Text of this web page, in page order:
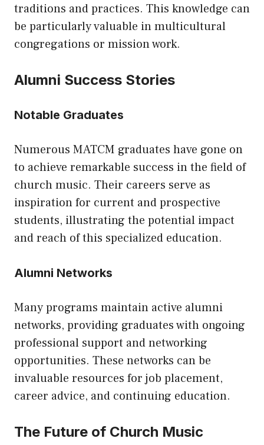
traditions and practices. This knowledge can
be particularly valuable in multicultural
congregations or mission work.
Alumni Success Stories
Notable Graduates
Numerous MATCM graduates have gone on
to achieve remarkable success in the field of
church music. Their careers serve as
inspiration for current and prospective
students, illustrating the potential impact
and reach of this specialized education.
Alumni Networks
Many programs maintain active alumni
networks, providing graduates with ongoing
professional support and networking
opportunities. These networks can be
invaluable resources for job placement,
career advice, and continuing education.
The Future of Church Music